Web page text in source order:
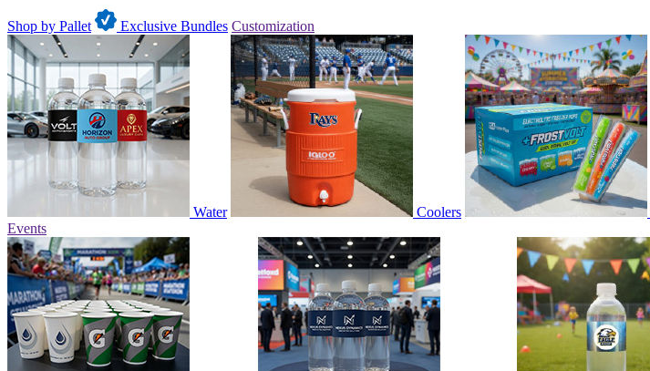
Shop by Pallet Exclusive Bundles Customization
Water Coolers
Events